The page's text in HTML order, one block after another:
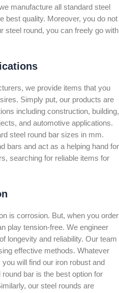
manufacture all standard steel
best quality. Moreover, you do not
steel round, you can freely go with
we provide items that you
Simply put, our products are
including construction, building,
and automotive applications.
steel round bar sizes in mm.
bars and act as a helping hand for
searching for reliable items for
is corrosion. But, when you order
play tension-free. We engineer
longevity and reliability. Our team
effective methods. Whatever
will find our iron robust and
bar is the best option for
our steel rounds are